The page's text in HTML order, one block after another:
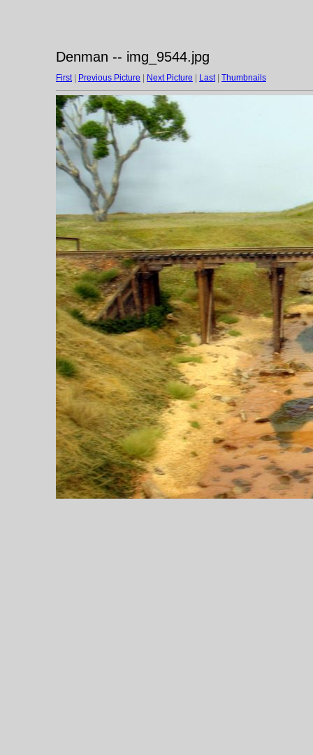
Denman -- img_9544.jpg
First| Previous Picture Next Picture Last| Thumbnails